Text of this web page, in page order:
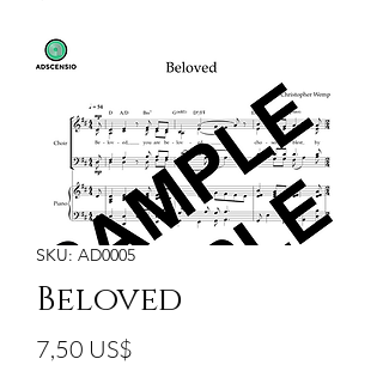
SKU: AD0005
Beloved
7,50 US$